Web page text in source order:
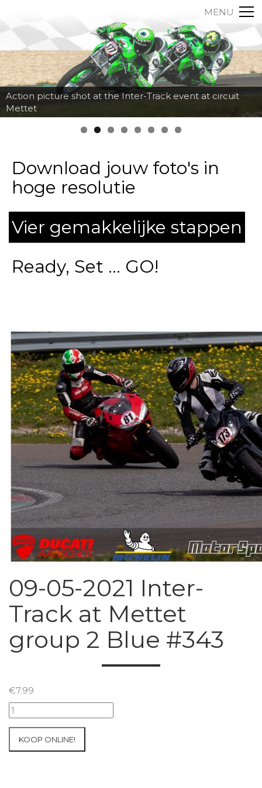
MENU
Action picture shot at the Inter-Track event at circuit
Mettet
Download jouw foto's in
hoge resolutie
Vier gemakkelijke stappen
Ready, Set ... GO!
09-05-2021 Inter-
Track at Mettet
group 2 Blue #343
€7.99
09-
05-
Inter-
KOOP ONLINE!